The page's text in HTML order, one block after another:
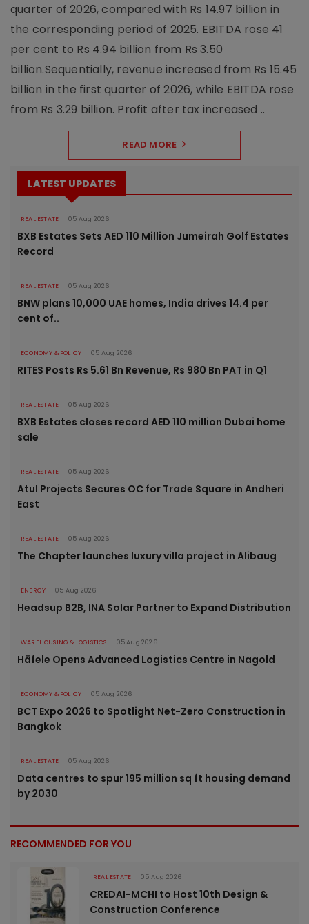
quarter of 2026, compared with Rs 14.97 billion in
the corresponding period of 2025. EBITDA rose 41
per cent to Rs 4.94 billion from Rs 3.50
billion.Sequentially, revenue increased from Rs 15.45
billion in the first quarter of 2026, while EBITDA rose
from Rs 3.29 billion. Profit after tax increased ..
READ MORE
LATEST UPDATES
REAL ESTATE 05 Aug 2026
BXB Estates Sets AED 110 Million Jumeirah Golf Estates
Record
REAL ESTATE 05 Aug 2026
BNW plans 10,000 UAE homes, India drives 14.4 per
cent of..
ECONOMY & POLICY 05 Aug 2026
RITES Posts Rs 5.61 Bn Revenue, Rs 980 Bn PAT in Q1
REAL ESTATE 05 Aug 2026
BXB Estates closes record AED 110 million Dubai home
sale
REAL ESTATE 05 Aug 2026
Atul Projects Secures OC for Trade Square in Andheri
East
REAL ESTATE 05 Aug 2026
The Chapter launches luxury villa project in Alibaug
ENERGY 05 Aug 2026
Headsup B2B, INA Solar Partner to Expand Distribution
WAREHOUSING & LOGISTICS 05 Aug 2026
Häfele Opens Advanced Logistics Centre in Nagold
ECONOMY & POLICY 05 Aug 2026
BCT Expo 2026 to Spotlight Net-Zero Construction in
Bangkok
REAL ESTATE 05 Aug 2026
Data centres to spur 195 million sq ft housing demand
by 2030
RECOMMENDED FOR YOU
REAL ESTATE 05 Aug 2026
CREDAI-MCHI to Host 10th Design &
Construction Conference